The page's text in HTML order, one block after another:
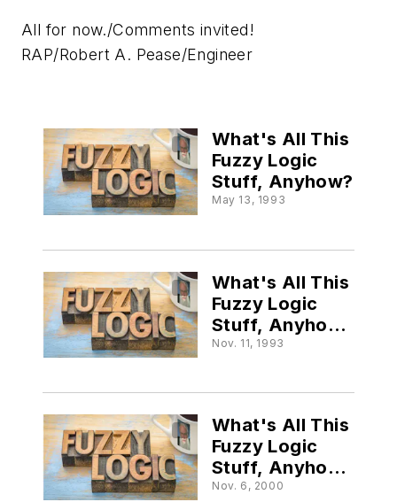
All for now./Comments invited!
RAP/Robert A. Pease/Engineer
What's All This
Fuzzy Logic
Stuff, Anyhow?
May 13, 1993
What's All This
Fuzzy Logic
Stuff, Anyhow
(Part III)?
Nov. 11, 1993
What's All This
Fuzzy Logic
Stuff, Anyhow?
(Part IV)
Nov. 6, 2000